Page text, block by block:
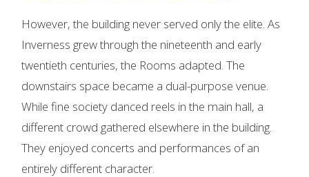
However, the building never served only the elite. As
Inverness grew through the nineteenth and early
twentieth centuries, the Rooms adapted. The
downstairs space became a dual-purpose venue.
While fine society danced reels in the main hall, a
different crowd gathered elsewhere in the building.
They enjoyed concerts and performances of an
entirely different character.